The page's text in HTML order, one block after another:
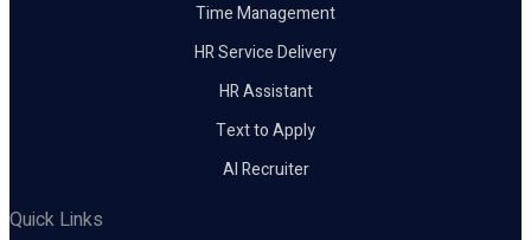
Time Management
HR Service Delivery
HR Assistant
Text to Apply
AI Recruiter
Quick Links